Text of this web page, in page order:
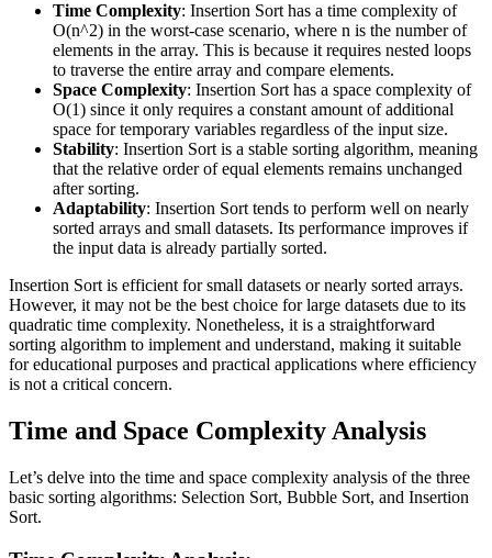
Time Complexity: Insertion Sort has a time complexity of
O(n^2) in the worst-case scenario, where n is the number of
elements in the array. This is because it requires nested loops
to traverse the entire array and compare elements.
Space Complexity: Insertion Sort has a space complexity of
O(1) since it only requires a constant amount of additional
space for temporary variables regardless of the input size.
Stability: Insertion Sort is a stable sorting algorithm, meaning
that the relative order of equal elements remains unchanged
after sorting.
Adaptability: Insertion Sort tends to perform well on nearly
sorted arrays and small datasets. Its performance improves if
the input data is already partially sorted.
Insertion Sort is efficient for small datasets or nearly sorted arrays.
However, it may not be the best choice for large datasets due to its
quadratic time complexity. Nonetheless, it is a straightforward
sorting algorithm to implement and understand, making it suitable
for educational purposes and practical applications where efficiency
is not a critical concern.
Time and Space Complexity Analysis
Let’s delve into the time and space complexity analysis of the three
basic sorting algorithms: Selection Sort, Bubble Sort, and Insertion
Sort.